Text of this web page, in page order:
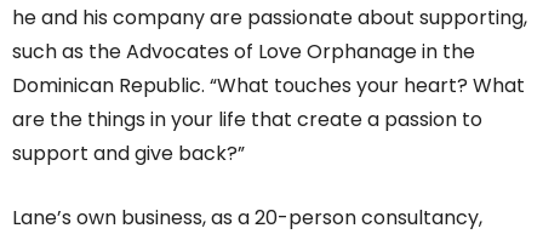
he and his company are passionate about supporting,
such as the Advocates of Love Orphanage in the
Dominican Republic. “What touches your heart? What
are the things in your life that create a passion to
support and give back?”
Lane’s own business, as a 20-person consultancy,